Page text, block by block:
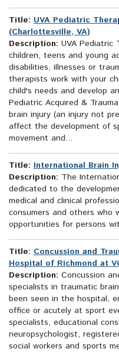
Title: UVA Pediatric
(Charlottesville, VA)
Description: UVA Pediatric
children, teens and young
disabilities, illnesses or
therapists work with your
child's needs and develop
Pediatric Acquired &
brain injury (an injury not
affect the development of
movement and...
Title: International Brain
Description: The
dedicated to the
medical and clinical
consumers and others who
opportunities for persons
Title: Concussion and
Hospital of Richmond at
Description: Concussion
specialists in traumatic
been seen in the hospital,
office or acutely at sport
specialists, educational
neuropsychologist,
social workers and sports